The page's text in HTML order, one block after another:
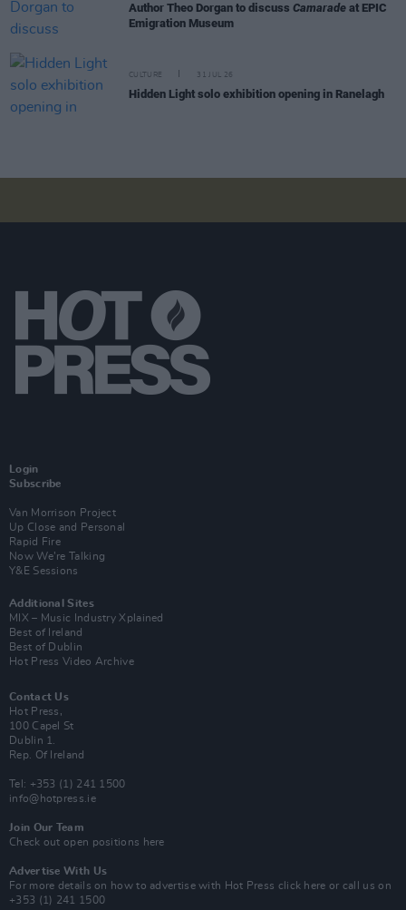
Author Theo Dorgan to discuss Camarade at EPIC
Emigration Museum
CULTURE 31 JUL 26
Hidden Light solo exhibition opening in Ranelagh
Login
Subscribe
Van Morrison Project
Up Close and Personal
Rapid Fire
Now We’re Talking
Y&E Sessions
Additional Sites
MIX – Music Industry Xplained
Best of Ireland
Best of Dublin
Hot Press Video Archive
Contact Us
Hot Press,
100 Capel St
Dublin 1.
Rep. Of Ireland
Tel: +353 (1) 241 1500
info@hotpress.ie
Join Our Team
Check out open positions here
Advertise With Us
For more details on how to advertise with Hot Press click here or call us on
+353 (1) 241 1500